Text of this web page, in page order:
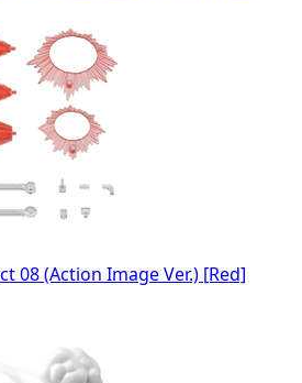
08 (Action Image Ver.) [Red]